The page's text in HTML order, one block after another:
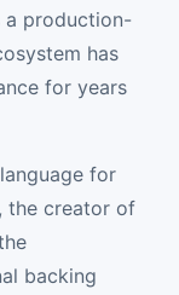
a production-
has
for years
for
the creator of
backing